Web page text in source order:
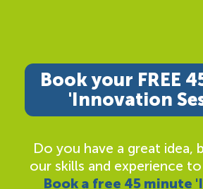
Book your FREE
'Innovation
Do you have a great idea,
our skills and experience
Book a free 45 minute